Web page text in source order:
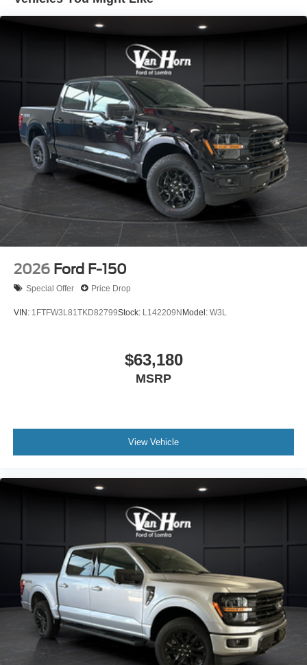
Double Wishbone Front Suspension w/Coil Springs
Solid Axle Rear Suspension w/Coil Springs
4-Wheel Disc Brakes w/4-Wheel ABS, Front And Rear
Vented Discs, Brake Assist, Hill Descent Control, Hill
Hold Control and Electric Parking Brake
Upfitter Switches
2026 Ford F-150
Special Offer Price Drop
VIN: 1FTFW3L81TKD82799Stock: L142209NModel: W3L
$63,180
MSRP
View Vehicle